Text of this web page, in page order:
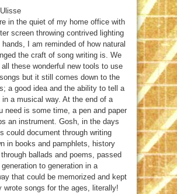
in the quiet of my home office with
screen throwing contrived lighting
I am reminded of how natural
the craft of song writing is. We
these wonderful new tools to use
but it still comes down to the
a good idea and the ability to tell a
in a musical way. At the end of a
need is some time, a pen and paper
an instrument. Gosh, in the days
could document through writing
in books and pamphlets, history
ballads and poems, passed
to generation in a
that could be memorized and kept
wrote songs for the ages, literally!